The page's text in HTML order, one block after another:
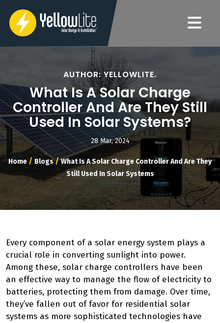
AUTHOR: YELLOWLITE.
What Is A Solar Charge
Controller And Are They Still
Used In Solar Systems?
28 Mar, 2024
Home / Blogs/What Is A Solar Charge Controller And Are They
Still Used In Solar Systems
Every component of a solar energy system plays a
crucial role in converting sunlight into power.
Among these, solar charge controllers have been
an effective way to manage the flow of electricity to
batteries, protecting them from damage. Over time,
they’ve fallen out of favor for residential solar
systems as more sophisticated technologies have